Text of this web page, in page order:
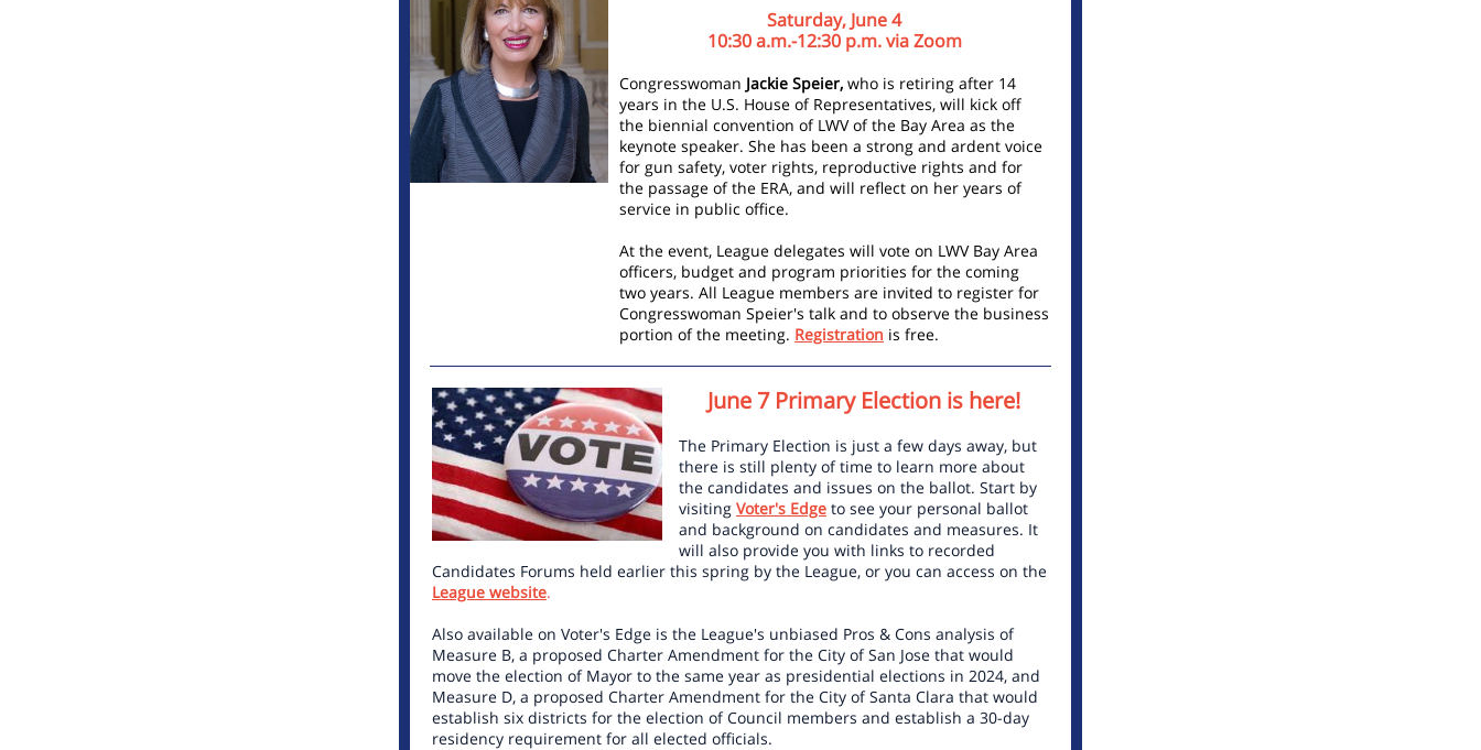
Saturday, June 4
10:30 a.m.-12:30 p.m. via Zoom
Congresswoman Jackie Speier, who is retiring after 14
years in the U.S. House of Representatives, will kick off
the biennial convention of LWV of the Bay Area as the
keynote speaker. She has been a strong and ardent voice
for gun safety, voter rights, reproductive rights and for
the passage of the ERA, and will reflect on her years of
service in public office.
At the event, League delegates will vote on LWV Bay Area
officers, budget and program priorities for the coming
two years. All League members are invited to register for
Congresswoman Speier's talk and to observe the business
portion of the meeting. Registration is free.
June 7 Primary Election is here!
The Primary Election is just a few days away, but
there is still plenty of time to learn more about
the candidates and issues on the ballot. Start by
visiting Voter's Edge to see your personal ballot
and background on candidates and measures. It
will also provide you with links to recorded
Candidates Forums held earlier this spring by the League, or you can access on the
League website.
Also available on Voter's Edge is the League's unbiased Pros & Cons analysis of
Measure B, a proposed Charter Amendment for the City of San Jose that would
move the election of Mayor to the same year as presidential elections in 2024, and
Measure D, a proposed Charter Amendment for the City of Santa Clara that would
establish six districts for the election of Council members and establish a 30-day
residency requirement for all elected officials.